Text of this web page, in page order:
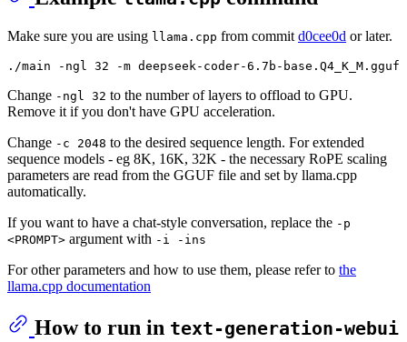
Make sure you are using llama.cpp from commit d0cee0d or later.
Change -ngl 32 to the number of layers to offload to GPU.
Remove it if you don't have GPU acceleration.
Change -c 2048 to the desired sequence length. For extended
sequence models - eg 8K, 16K, 32K - the necessary RoPE scaling
parameters are read from the GGUF file and set by llama.cpp
automatically.
If you want to have a chat-style conversation, replace the -p
<PROMPT> argument with -i -ins
For other parameters and how to use them, please refer to the
llama.cpp documentation
How to run in text-generation-webui